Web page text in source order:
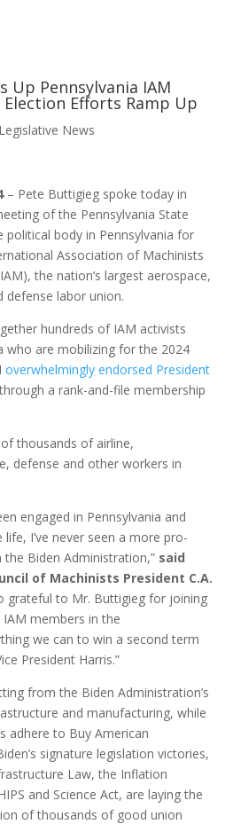
Up Pennsylvania IAM
Efforts Ramp Up
News
– Pete Buttigieg spoke today in
of the Pennsylvania State
political body in Pennsylvania for
Association of Machinists
the nation’s largest aerospace,
defense labor union.
hundreds of IAM activists
who are mobilizing for the 2024
overwhelmingly endorsed President
a rank-and-file membership
thousands of airline,
defense and other workers in
engaged in Pennsylvania and
I’ve never seen a more pro-
Biden Administration,” said
of Machinists President C.A.
grateful to Mr. Buttigieg for joining
members in the
we can to win a second term
President Harris.”
from the Biden Administration’s
and manufacturing, while
adhere to Buy American
signature legislation victories,
Law, the Inflation
and Science Act, are laying the
of thousands of good union